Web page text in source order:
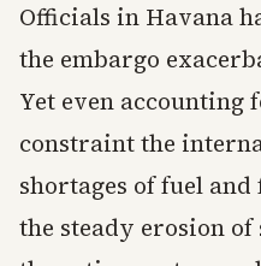
Officials in Havana
the embargo
Yet even accounting
constraint the
shortages of fuel
the steady erosion